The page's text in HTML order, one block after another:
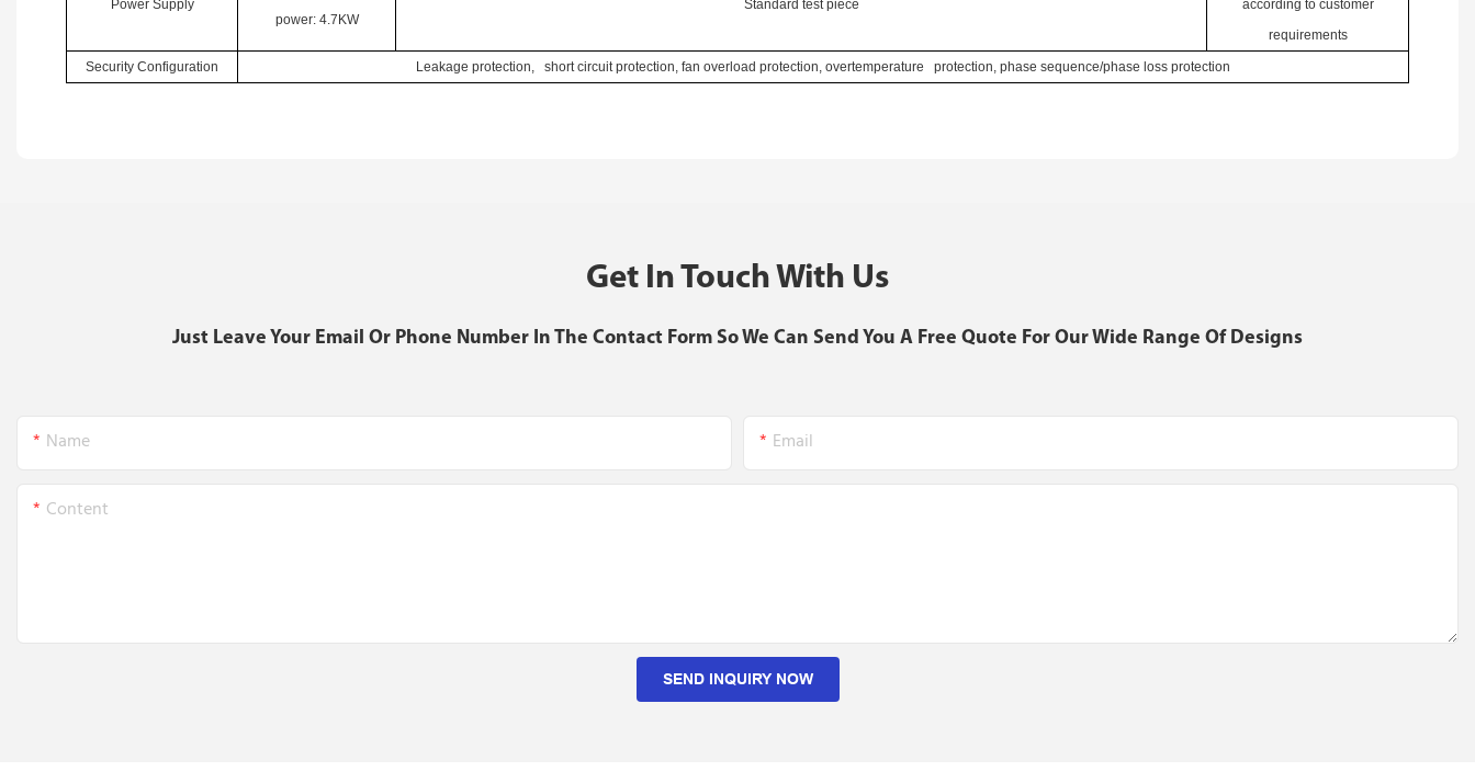
Power Supply
power: 4.7KW
Standard test piece
according to customer
requirements
Security Configuration Leakage protection, short circuit protection, fan overload protection, overtemperature protection, phase sequence/phase loss protection
Get In Touch With Us
Just Leave Your Email Or Phone Number In The Contact Form So We Can Send You A Free Quote For Our Wide Range Of Designs
Name Email
Content
SEND INQUIRY NOW